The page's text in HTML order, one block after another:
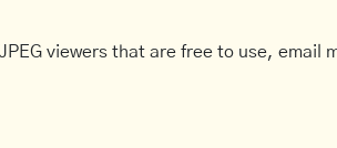
viewers that are free to use, email